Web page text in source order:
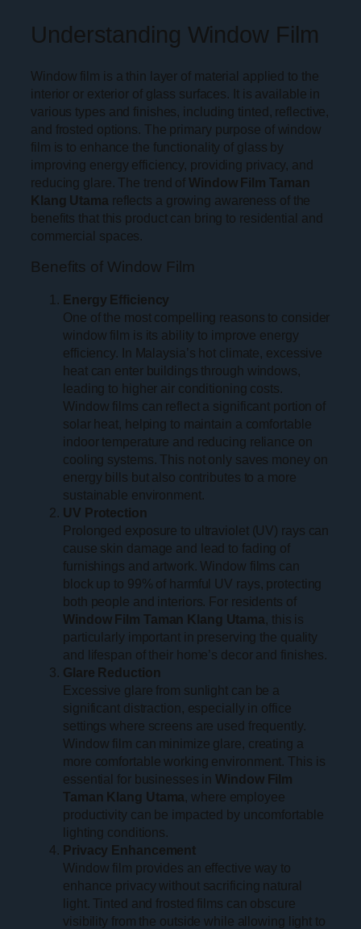
Understanding Window Film
Window film is a thin layer of material applied to the
interior or exterior of glass surfaces. It is available in
various types and finishes, including tinted, reflective,
and frosted options. The primary purpose of window
film is to enhance the functionality of glass by
improving energy efficiency, providing privacy, and
reducing glare. The trend ofWindow Film Taman
Klang Utama reflects a growing awareness of the
benefits that this product can bring to residential and
commercial spaces.
Benefits of Window Film
Energy Efficiency
One of the most compelling reasons to consider
window film is its ability to improve energy
efficiency. In Malaysia’s hot climate, excessive
heat can enter buildings through windows,
leading to higher air conditioning costs.
Window films can reflect a significant portion of
solar heat, helping to maintain a comfortable
indoor temperature and reducing reliance on
cooling systems. This not only saves money on
energy bills but also contributes to a more
sustainable environment.
UV Protection
Prolonged exposure to ultraviolet (UV) rays can
cause skin damage and lead to fading of
furnishings and artwork. Window films can
block up to 99% of harmful UV rays, protecting
both people and interiors. For residents of
Window Film Taman Klang Utama, this is
particularly important in preserving the quality
and lifespan of their home’s decor and finishes.
Glare Reduction
Excessive glare from sunlight can be a
significant distraction, especially in office
settings where screens are used frequently.
Window film can minimize glare, creating a
more comfortable working environment. This is
essential for businesses inWindow Film
Taman Klang Utama, where employee
productivity can be impacted by uncomfortable
lighting conditions.
Privacy Enhancement
Window film provides an effective way to
enhance privacy without sacrificing natural
light. Tinted and frosted films can obscure
visibility from the outside while allowing light to